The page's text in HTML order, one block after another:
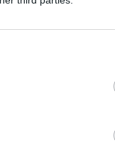
subject to
will
cause
drawn from
and a
new